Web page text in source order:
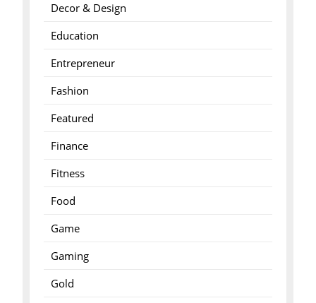
Decor & Design
Education
Entrepreneur
Fashion
Featured
Finance
Fitness
Food
Game
Gaming
Gold